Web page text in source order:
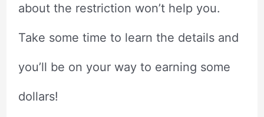
about the restriction won’t help you.
Take some time to learn the details and
you’ll be on your way to earning some
dollars!